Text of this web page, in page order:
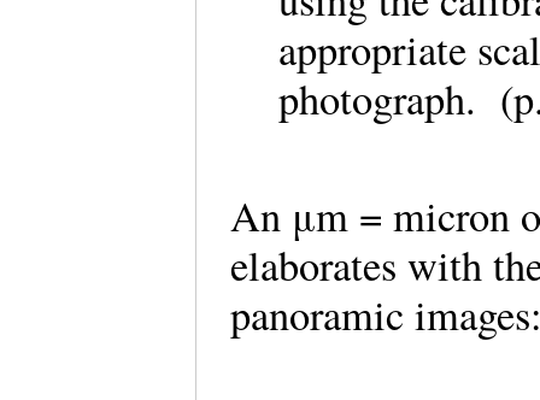
appropriate
photograph.
An μm = micron
elaborates with
panoramic